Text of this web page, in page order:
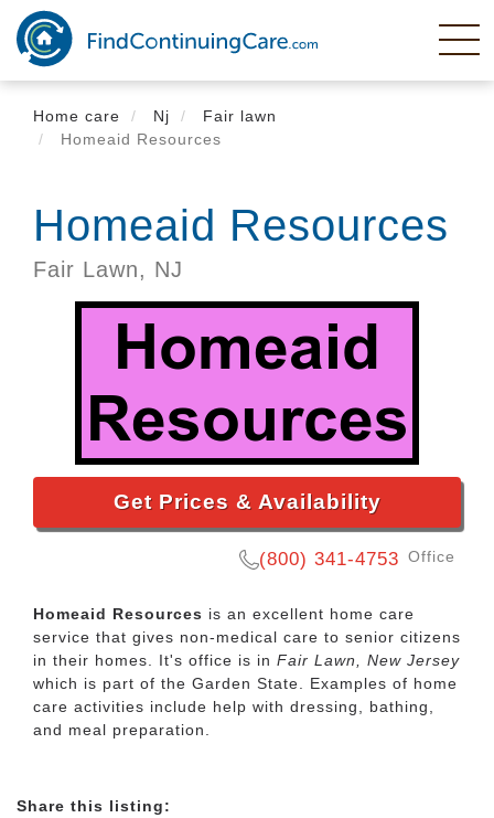
Skip
main
content
Home care
Nj
Fair lawn
Homeaid Resources
Homeaid Resources
Fair Lawn, NJ
Get Prices & Availability
(800) 341-4753 Office
Homeaid Resources is an excellent home care
service that gives non-medical care to senior citizens
in their homes. It's office is in Fair Lawn, New Jersey
which is part of the Garden State. Examples of home
care activities include help with dressing, bathing,
and meal preparation.
Share this listing: